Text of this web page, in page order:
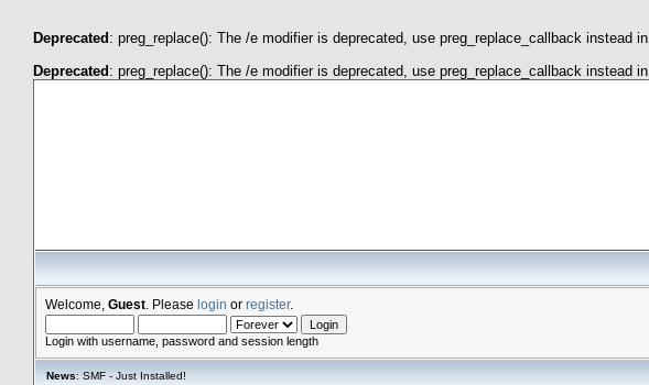
Deprecated : preg_replace(): The /e modifier is deprecated, use preg_replace_callback instead in
Deprecated : preg_replace(): The /e modifier is deprecated, use preg_replace_callback instead in
Welcome, Guest . Please login or register.
Login with username, password and session length
News: SMF - Just Installed!